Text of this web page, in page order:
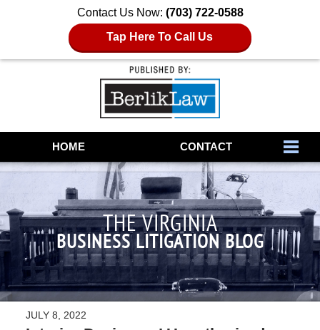
Contact Us Now: (703) 722-0588
Tap Here To Call Us
NavigationHOME CONTACT
THE VIRGINIA
BUSINESS LITIGATION BLOG
JULY 8, 2022